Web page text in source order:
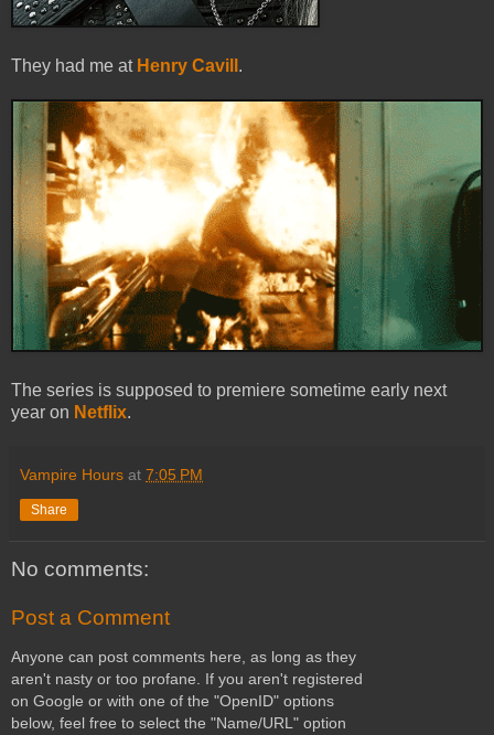
They had me at Henry Cavill .
The series is supposed to premiere sometime early next
year on Netflix.
Vampire Hours at 7:05 PM
Share
No comments:
Post a Comment
Anyone can post comments here, as long as they
aren't nasty or too profane. If you aren't registered
on Google or with one of the "OpenID" options
below, feel free to select the "Name/URL" option